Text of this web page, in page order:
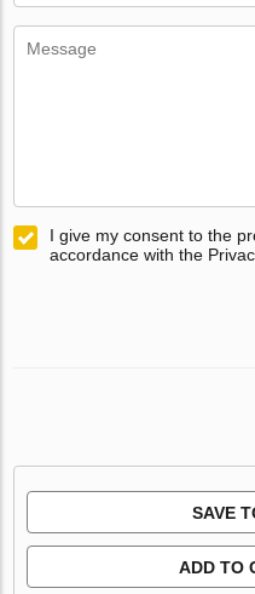
I give my consent to the
accordance with the
SAVE
ADD TO